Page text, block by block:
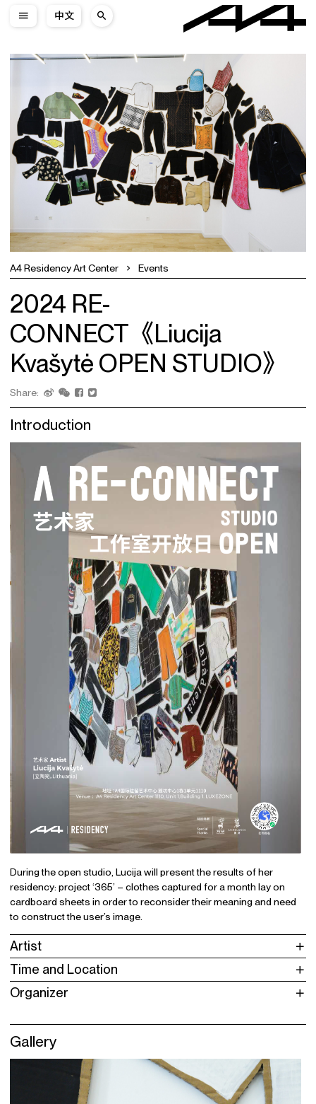
中文
A4 Residency Art Center Events
2024 RE-
CONNECT《Liucija
Kvašytė OPEN STUDIO》
Share:
Introduction
During the open studio, Lucija will present the results of her
residency: project ‘365’ – clothes captured for a month lay on
cardboard sheets in order to reconsider their meaning and need
to construct the user’s image.
Artist
Time and Location
Organizer
Gallery